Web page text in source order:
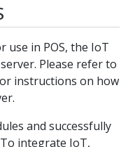
use in POS, the IoT
Please refer to
instructions on how
and successfully
integrate IoT,